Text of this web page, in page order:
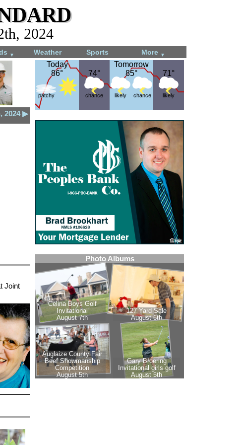
2024
▼ Weather Sports More ▼
Today
86°
Today
86°
patchy
74°
74°
chance
Tomorrow
85°
Tomorrow
85°
likely chance
71°
71°
likely
2024 ▶
Joint